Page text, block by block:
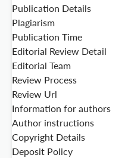
Publication Details
Plagiarism
Publication Time
Editorial Review Detail
Editorial Team
Review Process
Review Url
Information for authors
Author instructions
Copyright Details
Deposit Policy